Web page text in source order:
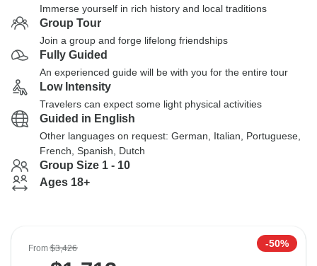
Immerse yourself in rich history and local traditions
Group Tour
Join a group and forge lifelong friendships
Fully Guided
An experienced guide will be with you for the entire tour
Low Intensity
Travelers can expect some light physical activities
Guided in English
Other languages on request: German, Italian, Portuguese,
French, Spanish, Dutch
Group Size 1 - 10
Ages 18+
From$3,426 -50%